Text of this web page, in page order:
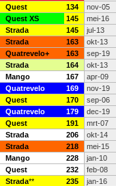
Quest 134 nov-05
Quest XS 145 mei-16
Strada 145 jul-13
Strada 163 okt-13
Quatrevelo+ 163 sep-19
Strada 164 okt-13
Mango 167 apr-09
Quatrevelo 169 nov-19
Quest 170 sep-06
Quatrevelo 179 dec-19
Quest 191 mrt-07
Strada 206 okt-14
Strada 218 mei-15
Mango 228 jan-10
Quest 232 feb-08
Strada** 235 jan-16